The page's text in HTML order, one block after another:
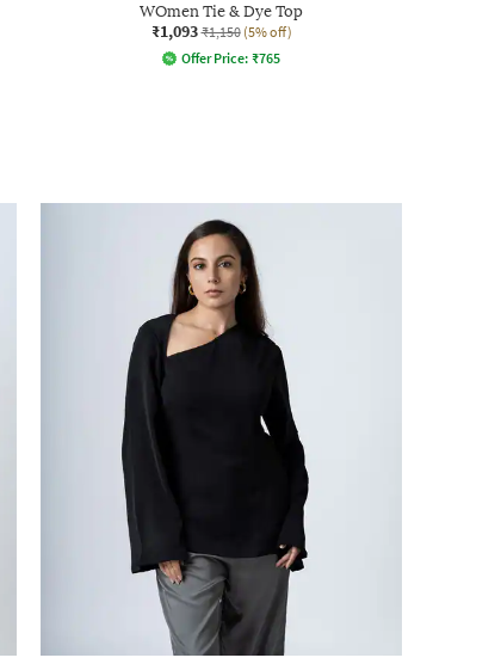
WOmen Tie & Dye Top
₹1,093 ₹1,150 (5% off)
Offer Price: ₹765